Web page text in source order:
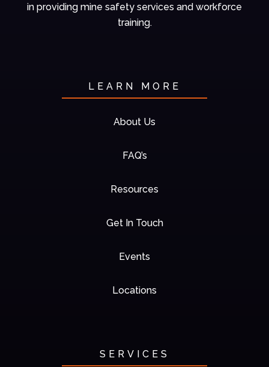
in providing mine safety services and workforce
training.
LEARN MORE
About Us
FAQ’s
Resources
Get In Touch
Events
Locations
SERVICES